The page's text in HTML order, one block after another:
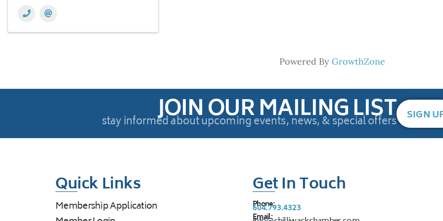
Powered By GrowthZone
JOIN OUR MAILING LIST
stay informed about upcoming events, news, & special offers SIGN
Quick Links
Membership Application
Get In Touch
Phone:
604.793.4323
Email: